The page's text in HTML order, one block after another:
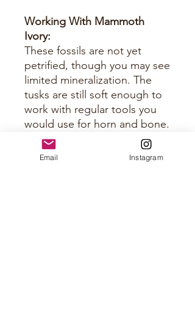
Working With Mammoth
Ivory:
These fossils are not yet
petrified, though you may see
limited mineralization. The
tusks are still soft enough to
work with regular tools you
would use for horn and bone.
Just keep them sharp.
Email Instagram